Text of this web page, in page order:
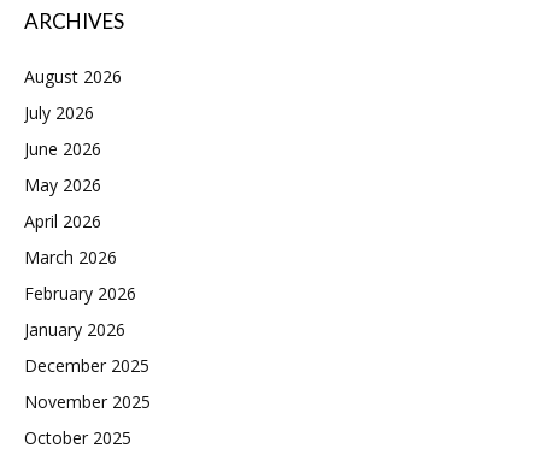
ARCHIVES
August 2026
July 2026
June 2026
May 2026
April 2026
March 2026
February 2026
January 2026
December 2025
November 2025
October 2025